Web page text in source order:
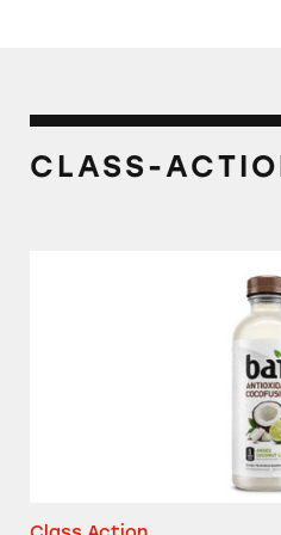
CLASS-
Bai Antioxidant